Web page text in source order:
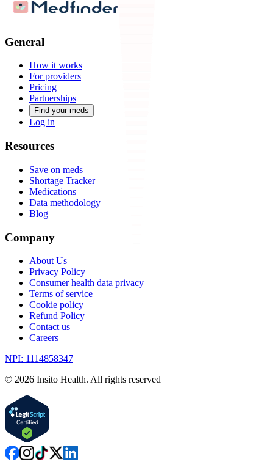
General
How it works
For providers
Pricing
Partnerships
Find your meds
Log in
Resources
Save on meds
Shortage Tracker
Medications
Data methodology
Blog
Company
About Us
Privacy Policy
Consumer health data privacy
Terms of service
Cookie policy
Refund Policy
Contact us
Careers
NPI: 1114858347
© 2026 Insito Health. All rights reserved